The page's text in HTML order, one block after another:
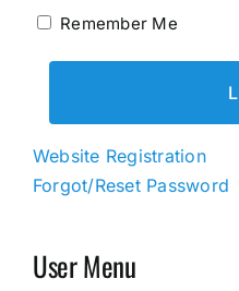
Remember Me
Website Registration
Forgot/Reset Password
User Menu